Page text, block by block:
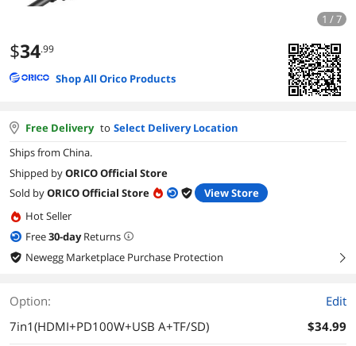
1 / 7
$34.99
Shop All Orico Products
Free Delivery to Select Delivery Location
Ships from China.
Shipped byORICO Official Store
Sold byORICO Official Store
View Store
Hot Seller
Free30-dayReturns
Newegg Marketplace Purchase Protection
right
Option:
Edit
7in1(HDMI+PD100W+USB A+TF/SD)
$34.99